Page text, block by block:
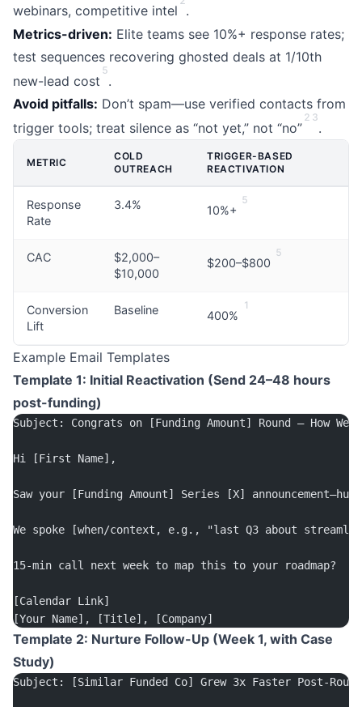
webinars, competitive intel .
Metrics-driven: Elite teams see 10%+ response rates;
test sequences recovering ghosted deals at 1/10th
new-lead cost
5
.
Avoid pitfalls: Don’t spam—use verified contacts from
trigger tools; treat silence as “not yet,” not “no”
2 3
.
METRIC
COLD
OUTREACH
TRIGGER-BASED
REACTIVATION
Response
Rate
3.4% 10%+
5
CAC
$2,000–
$10,000
$200–$800
5
Conversion
Lift
Baseline 400%
1
Example Email Templates
Template 1: Initial Reactivation (Send 24–48 hours
post-funding)
Subject: Congrats on [Funding Amount] Round – How
Hi [First Name],
Saw your [Funding Amount] Series [X]
We spoke [when/context, e.g., "last Q3 about
15-min call next week to map this to your roadmap?
[Calendar Link]
[Your Name], [Title], [Company]
Template 2: Nurture Follow-Up (Week 1, with Case
Study)
Subject: [Similar Funded Co] Grew 3x Faster Post-